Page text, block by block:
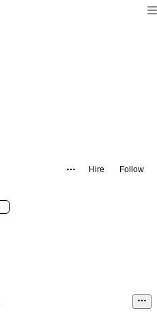
Hire Follow